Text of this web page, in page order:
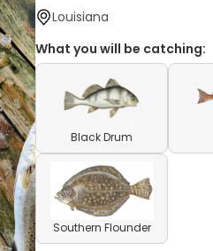
Louisiana
What you will be catching:
Black Drum
Southern Flounder